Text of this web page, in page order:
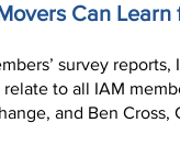
Can Learn
survey reports,
to all IAM
and Ben